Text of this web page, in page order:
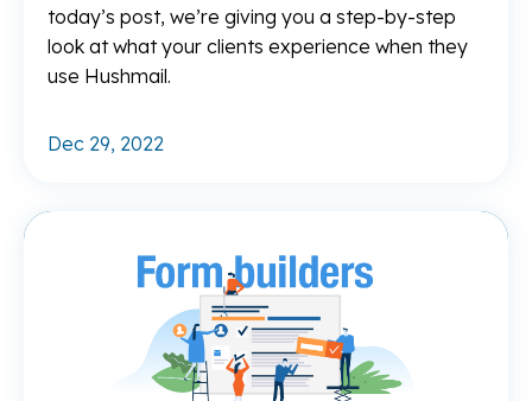
today’s post, we’re giving you a step-by-step
look at what your clients experience when they
use Hushmail.
Dec 29, 2022